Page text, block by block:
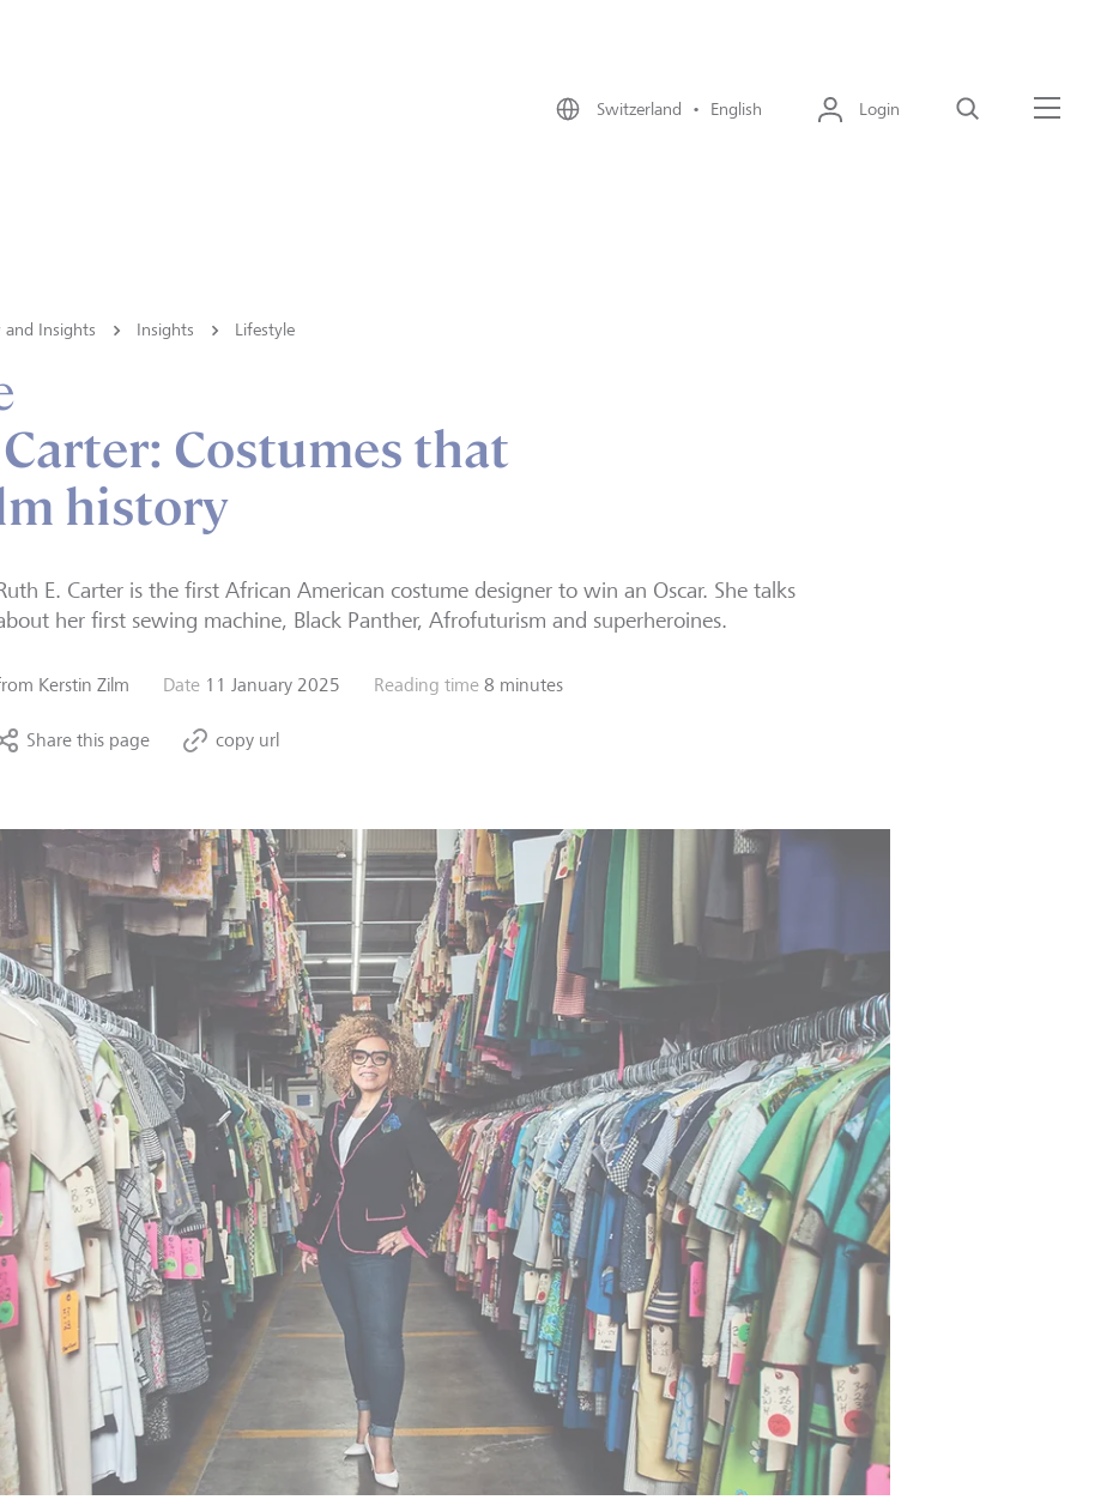
Switzerland • English Login Search
Insights Insights Lifestyle
Costumes that
history
E. Carter is the first African American costume designer to win an Oscar. She talks
her first sewing machine, Black Panther, Afrofuturism and superheroines.
Kerstin Zilm Date 11 January 2025 Reading time 8 minutes
Share this page copy url